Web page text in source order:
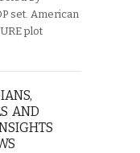
set. American
plot
AND